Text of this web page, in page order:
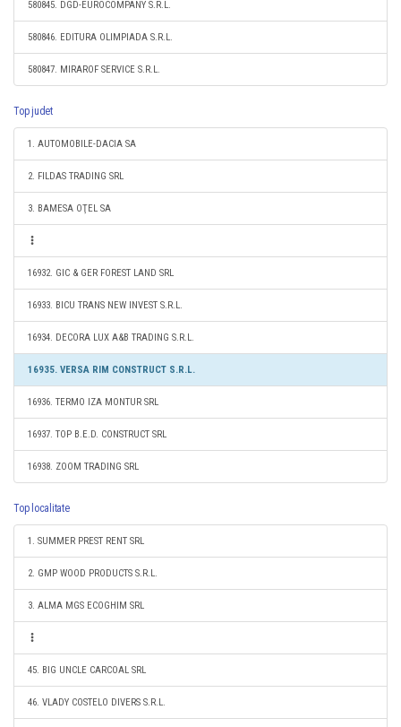
580845. DGD-EUROCOMPANY S.R.L.
580846. EDITURA OLIMPIADA S.R.L.
580847. MIRAROF SERVICE S.R.L.
Top judet
1. AUTOMOBILE-DACIA SA
2. FILDAS TRADING SRL
3. BAMESA OŢEL SA
16932. GIC & GER FOREST LAND SRL
16933. BICU TRANS NEW INVEST S.R.L.
16934. DECORA LUX A&B TRADING S.R.L.
16935. VERSA RIM CONSTRUCT S.R.L.
16936. TERMO IZA MONTUR SRL
16937. TOP B.E.D. CONSTRUCT SRL
16938. ZOOM TRADING SRL
Top localitate
1. SUMMER PREST RENT SRL
2. GMP WOOD PRODUCTS S.R.L.
3. ALMA MGS ECOGHIM SRL
45. BIG UNCLE CARCOAL SRL
46. VLADY COSTELO DIVERS S.R.L.